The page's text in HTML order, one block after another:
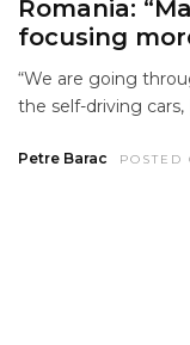
Romania:
focusing
“We are going
the self-driving cars,
Petre Barac POSTED